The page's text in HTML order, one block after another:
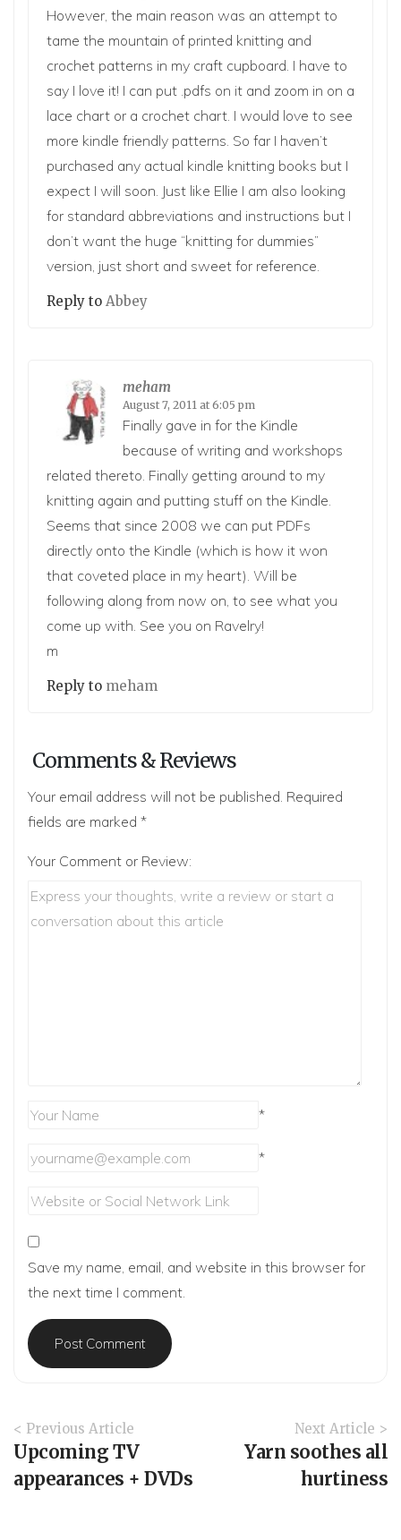
However, the main reason was an attempt to
tame the mountain of printed knitting and
crochet patterns in my craft cupboard. I have to
say I love it! I can put .pdfs on it and zoom in on a
lace chart or a crochet chart. I would love to see
more kindle friendly patterns. So far I haven’t
purchased any actual kindle knitting books but I
expect I will soon. Just like Ellie I am also looking
for standard abbreviations and instructions but I
don’t want the huge “knitting for dummies”
version, just short and sweet for reference.
Reply to Abbey
meham
August 7, 2011 at 6:05 pm
Finally gave in for the Kindle
because of writing and workshops
related thereto. Finally getting around to my
knitting again and putting stuff on the Kindle.
Seems that since 2008 we can put PDFs
directly onto the Kindle (which is how it won
that coveted place in my heart). Will be
following along from now on, to see what you
come up with. See you on Ravelry!
m
Reply to meham
Comments & Reviews
Your email address will not be published. Required
fields are marked *
Your Comment or Review:
*
*
Save my name, email, and website in this browser for
the next time I comment.
A
r
i
< Previous Article
Upcoming TV
appearances + DVDs
Next Article >
Yarn soothes all
hurtiness